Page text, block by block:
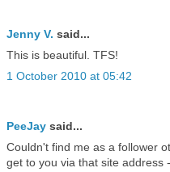
Jenny V. said...
This is beautiful. TFS!
1 October 2010 at 05:42
PeeJay said...
Couldn't find me as a follower
get to you via that site address